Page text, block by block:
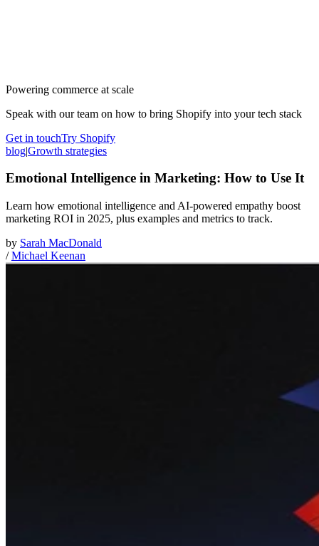
Powering commerce at scale
Speak with our team on how to bring Shopify into your tech stack
Get in touchTry Shopify
blog|Growth strategies
Emotional Intelligence in Marketing: How to Use It
Learn how emotional intelligence and AI-powered empathy boost
marketing ROI in 2025, plus examples and metrics to track.
by Sarah MacDonald
/Michael Keenan